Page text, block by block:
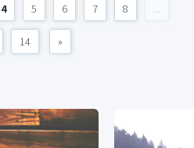
4 5 6 7 8 ...
14 »